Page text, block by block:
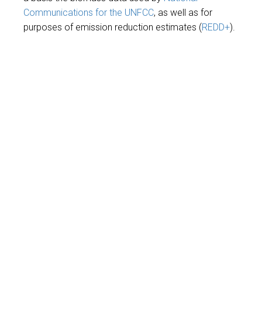
Communications for the UNFCC, as well as for
purposes of emission reduction estimates (REDD+).